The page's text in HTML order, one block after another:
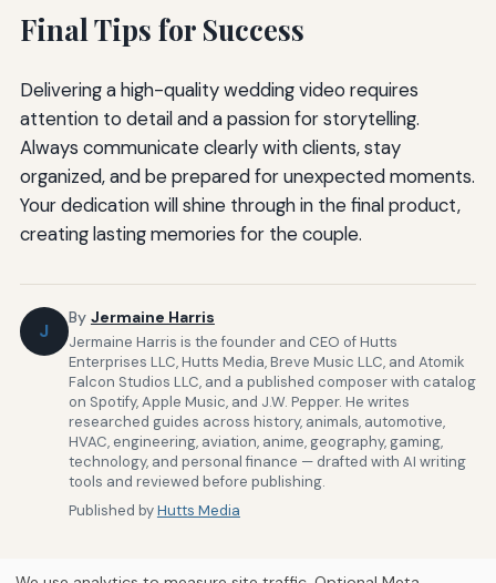
Final Tips for Success
Delivering a high-quality wedding video requires
attention to detail and a passion for storytelling.
Always communicate clearly with clients, stay
organized, and be prepared for unexpected moments.
Your dedication will shine through in the final product,
creating lasting memories for the couple.
J
By Jermaine Harris
Jermaine Harris is the founder and CEO of Hutts
Enterprises LLC, Hutts Media, Breve Music LLC, and Atomik
Falcon Studios LLC, and a published composer with catalog
on Spotify, Apple Music, and J.W. Pepper. He writes
researched guides across history, animals, automotive,
HVAC, engineering, aviation, anime, geography, gaming,
technology, and personal finance — drafted with AI writing
tools and reviewed before publishing.
Published byHutts Media